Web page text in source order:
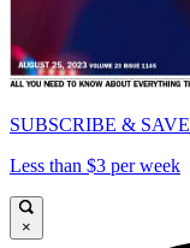
SUBSCRIBE & SAVE
Less than $3 per week
×